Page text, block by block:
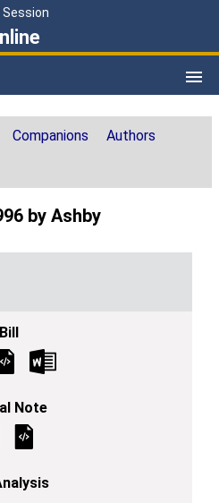
Companions Authors
by Ashby